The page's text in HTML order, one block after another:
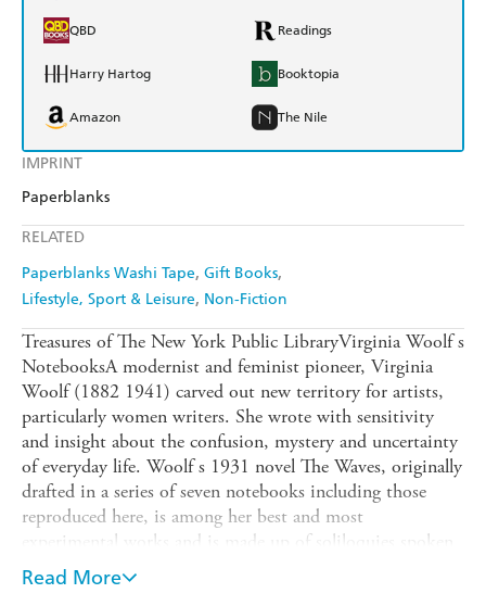
IMPRINT
Paperblanks
RELATED
Paperblanks Washi Tape Gift Books
Lifestyle, Sport & Leisure Non-Fiction
QBD Readings
Harry Hartog Booktopia
Amazon The Nile
Treasures of The New York Public LibraryVirginia Woolf s
NotebooksA modernist and feminist pioneer, Virginia
Woolf (1882 1941) carved out new territory for artists,
particularly women writers. She wrote with sensitivity
and insight about the confusion, mystery and uncertainty
of everyday life. Woolf s 1931 novel The Waves, originally
drafted in a series of seven notebooks including those
reproduced here, is among her best and most
experimental works and is made up of soliloquies spoken
by the six main characters. Today, these seven notebooks
are a part of The New York Public Library s Henry W.
Read More